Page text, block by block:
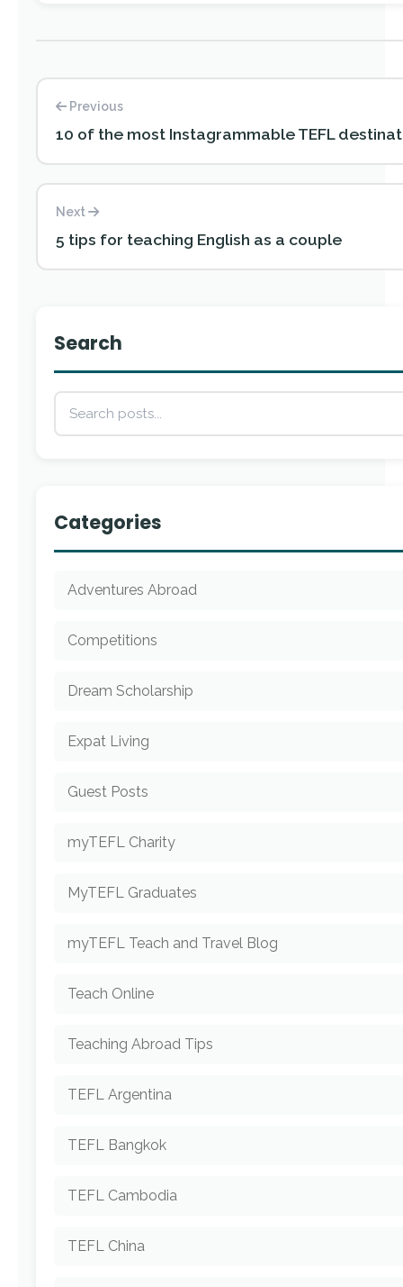
Previous
10 of the most Instagrammable TEFL
Next
5 tips for teaching English as a couple
Search
Categories
Adventures Abroad
Competitions
Dream Scholarship
Expat Living
Guest Posts
myTEFL Charity
MyTEFL Graduates
myTEFL Teach and Travel Blog
Teach Online
Teaching Abroad Tips
TEFL Argentina
TEFL Bangkok
TEFL Cambodia
TEFL China